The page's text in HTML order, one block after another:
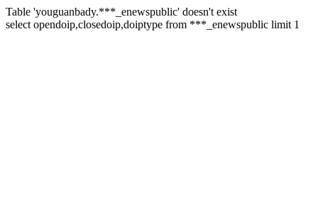
Table 'youguanbady.***_enewspublic' doesn't exist
select opendoip,closedoip,doiptype from ***_enewspublic limit 1